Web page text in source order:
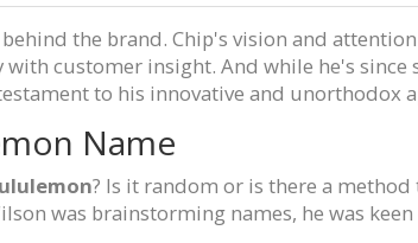
the brand. Chip's vision and
with customer insight. And while he's
to his innovative and unorthodox
Name
? Is it random or is there a
was brainstorming names, he was